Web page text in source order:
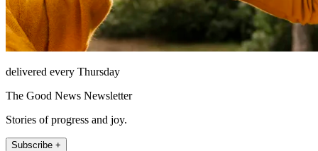
delivered every Thursday
The Good News Newsletter
Stories of progress and joy.
Subscribe +